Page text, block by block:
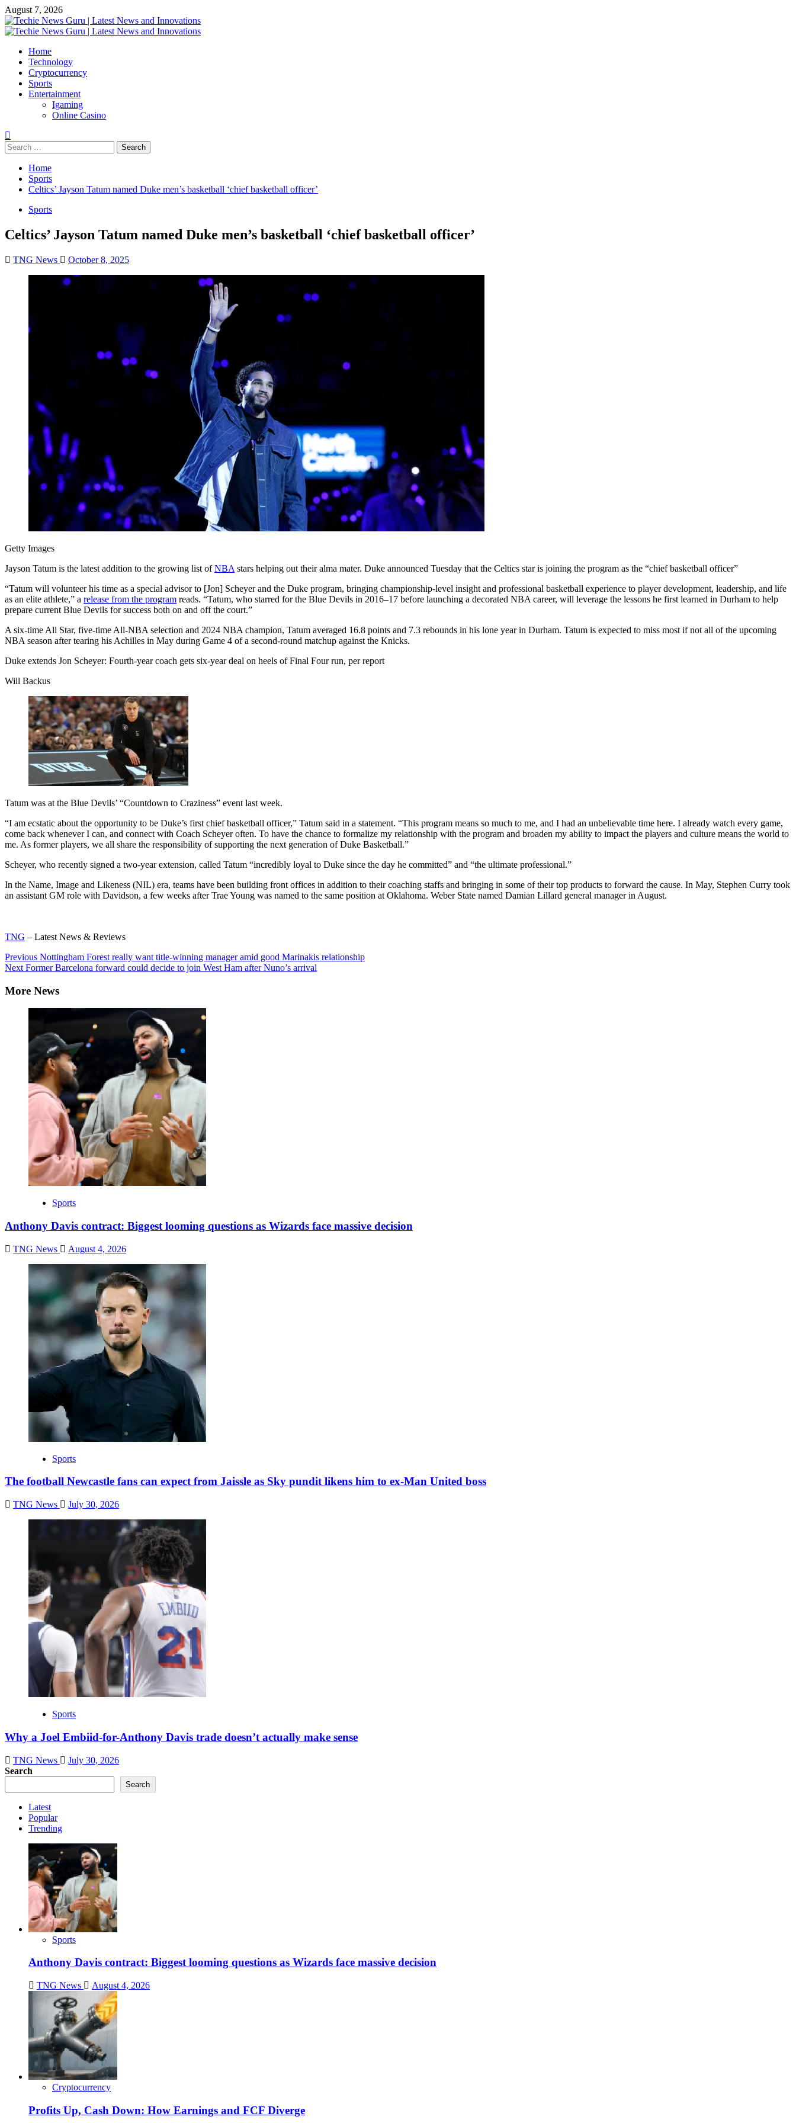
Skip
to
content
August 7, 2026
Primary
Home
Technology
Cryptocurrency
Sports
Entertainment
Igaming
Online Casino
Search
for:
Home
Sports
Celtics’ Jayson Tatum named Duke men’s basketball ‘chief basketball officer’
Sports
Celtics’ Jayson Tatum named Duke men’s basketball ‘chief basketball officer’
TNG News October 8, 2025
Getty Images
Jayson Tatum is the latest addition to the growing list ofNBA stars helping out their alma mater. Duke announced Tuesday that the Celtics star is joining the program as the “chief basketball officer”
“Tatum will volunteer his time as a special advisor to [Jon] Scheyer and the Duke program, bringing championship-level insight and professional basketball experience to player development, leadership, and life
as an elite athlete,” a release from the program reads. “Tatum, who starred for the Blue Devils in 2016–17 before launching a decorated NBA career, will leverage the lessons he first learned in Durham to help
prepare current Blue Devils for success both on and off the court.”
A six-time All Star, five-time All-NBA selection and 2024 NBA champion, Tatum averaged 16.8 points and 7.3 rebounds in his lone year in Durham. Tatum is expected to miss most if not all of the upcoming
NBA season aftertearing his Achilles in May during Game 4 of a second-round matchup against the Knicks.
Duke extends Jon Scheyer: Fourth-year coach gets six-year deal on heels of Final Four run, per report
Will Backus
Tatum was at the Blue Devils’ “Countdown to Craziness” event last week.
“I am ecstatic about the opportunity to be Duke’s first chief basketball officer,” Tatum said in a statement. “This program means so much to me, and I had an unbelievable time here. I already watch every game,
come back whenever I can, and connect with Coach Scheyer often. To have the chance to formalize my relationship with the program and broaden my ability to impact the players and culture means the world to
me. As former players, we all share the responsibility of supporting the next generation of Duke Basketball.”
Scheyer, who recently signed a two-year extension, called Tatum “incredibly loyal to Duke since the day he committed” and “the ultimate professional.”
In the Name, Image and Likeness (NIL) era, teams have been building front offices in addition to their coaching staffs and bringing in some of their top products to forward the cause. In May, Stephen Curry took
an assistant GM role with Davidson, a few weeks after Trae Young was named to the same position at Oklahoma. Weber State named Damian Lillard general manager in August.
TNG – Latest News & Reviews
Continue
Reading
Previous Nottingham Forest really want title-winning manager amid good Marinakis relationship
Next Former Barcelona forward could decide to join West Ham after Nuno’s arrival
More News
Sports
Anthony Davis contract: Biggest looming questions as Wizards face massive decision
TNG News August 4, 2026
Sports
The football Newcastle fans can expect from Jaissle as Sky pundit likens him to ex-Man United boss
TNG News July 30, 2026
Sports
Why a Joel Embiid-for-Anthony Davis trade doesn’t actually make sense
TNG News
July 30, 2026
Search
Search
Latest
Popular
Trending
Sports
Anthony Davis contract: Biggest looming questions as Wizards face massive decision
TNG News August 4, 2026
Cryptocurrency
Profits Up, Cash Down: How Earnings and FCF Diverge